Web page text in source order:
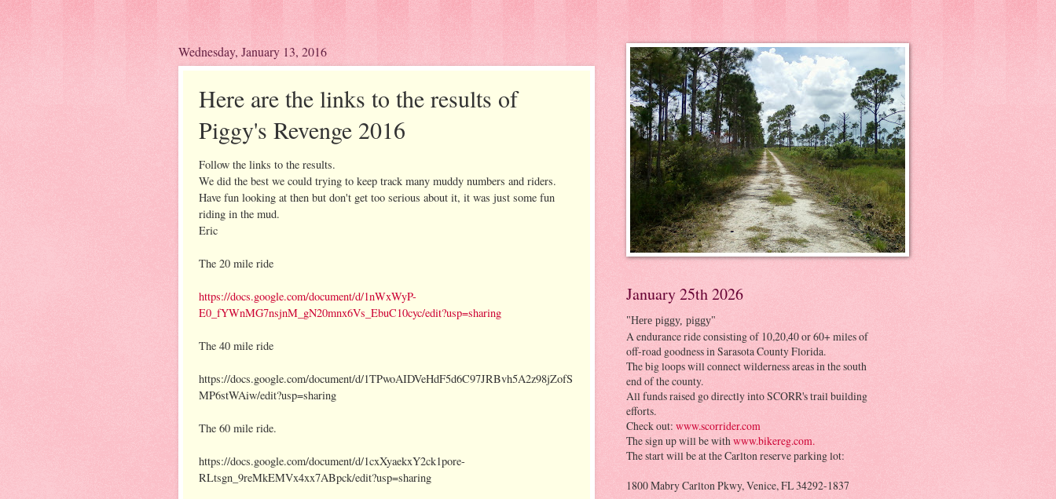
Wednesday, January 13, 2016
Here are the links to the results of
Piggy's Revenge 2016
Follow the links to the results.
We did the best we could trying to keep track many muddy numbers and riders.
Have fun looking at then but don't get too serious about it, it was just some fun
riding in the mud.
Eric
The 20 mile ride
https://docs.google.com/document/d/1nWxWyP-
E0_fYWnMG7nsjnM_gN20mnx6Vs_EbuC10cyc/edit?usp=sharing
The 40 mile ride
https://docs.google.com/document/d/1TPwoAIDVeHdF5d6C97JRBvh5A2z98jZofS
MP6stWAiw/edit?usp=sharing
The 60 mile ride.
https://docs.google.com/document/d/1cxXyaekxY2ck1pore-
RLtsgn_9reMkEMVx4xx7ABpck/edit?usp=sharing
January 25th 2026
"Here piggy, piggy"
A endurance ride consisting of 10,20,40 or 60+ miles of
off-road goodness in Sarasota County Florida.
The big loops will connect wilderness areas in the south
end of the county.
All funds raised go directly into SCORR's trail building
efforts.
Check out: www.scorrider.com
The sign up will be withwww.bikereg.com.
The start will be at the Carlton reserve parking lot:
1800 Mabry Carlton Pkwy, Venice, FL 34292-1837